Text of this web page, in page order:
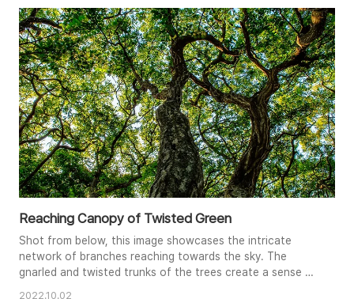
tranquility and balance to the composition, capturing the
essence of a..
Reaching Canopy of Twisted Green
Shot from below, this image showcases the intricate
network of branches reaching towards the sky. The
gnarled and twisted trunks of the trees create a sense of
2022.10.02